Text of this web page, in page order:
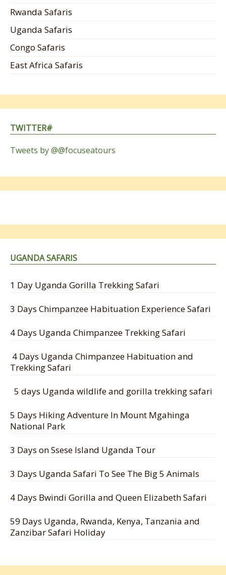
Rwanda Safaris
Uganda Safaris
Congo Safaris
East Africa Safaris
TWITTER#
Tweets by @@focuseatours
UGANDA SAFARIS
1 Day Uganda Gorilla Trekking Safari
3 Days Chimpanzee Habituation Experience Safari
4 Days Uganda Chimpanzee Trekking Safari
4 Days Uganda Chimpanzee Habituation and
Trekking Safari
5 days Uganda wildlife and gorilla trekking safari
5 Days Hiking Adventure In Mount Mgahinga
National Park
3 Days on Ssese Island Uganda Tour
3 Days Uganda Safari To See The Big 5 Animals
4 Days Bwindi Gorilla and Queen Elizabeth Safari
59 Days Uganda, Rwanda, Kenya, Tanzania and
Zanzibar Safari Holiday